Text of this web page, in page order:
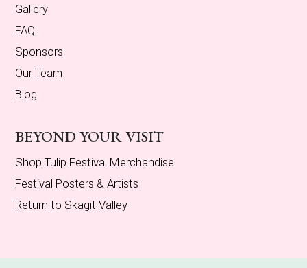
Gallery
FAQ
Sponsors
Our Team
Blog
BEYOND YOUR VISIT
Shop Tulip Festival Merchandise
Festival Posters & Artists
Return to Skagit Valley